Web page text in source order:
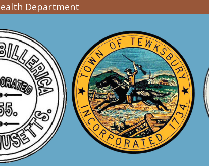
Department